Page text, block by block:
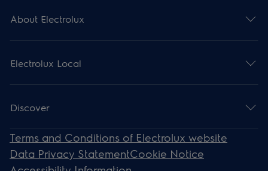
About Electrolux
Electrolux Local
Discover
Terms and Conditions of Electrolux website
Data Privacy StatementCookie Notice